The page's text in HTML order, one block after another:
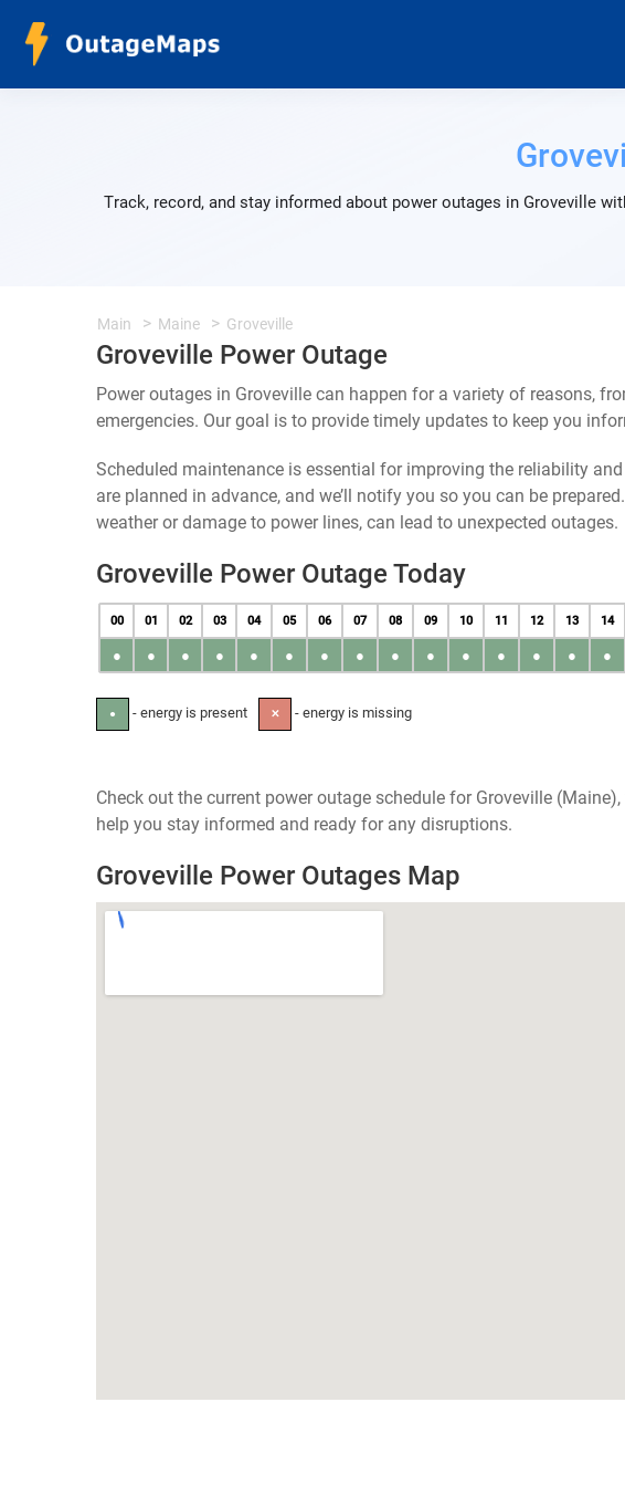
Track, record, and stay informed about power outages in Groveville
Main Maine Groveville
Groveville Power Outage
Power outages in Groveville can happen for a variety of reasons,
emergencies. Our goal is to provide timely updates to keep you
Scheduled maintenance is essential for improving the reliability
are planned in advance, and we’ll notify you so you can be
weather or damage to power lines, can lead to unexpected outages.
Groveville Power Outage Today
00 01 02 03 04 05 06 07 08 09 10 11 12 13 14
● ● ● ● ● ● ● ● ● ● ● ● ● ● ●
● - energy is present ✕ - energy is missing
Check out the current power outage schedule for Groveville
help you stay informed and ready for any disruptions.
Groveville Power Outages Map